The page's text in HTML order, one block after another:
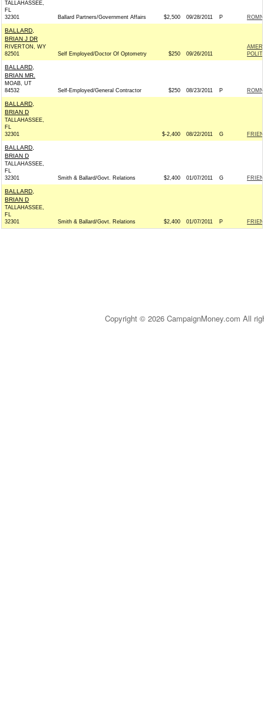
TALLAHASSEE,
FL
32301
Ballard Partners/Government Affairs $2,500 09/28/2011 P
BALLARD,
BRIAN J DR
RIVERTON, WY
82501
Self Employed/Doctor Of Optometry $250 09/26/2011
BALLARD,
BRIAN MR.
MOAB, UT
84532
Self-Employed/General Contractor $250 08/23/2011 P
BALLARD,
BRIAN D
TALLAHASSEE,
FL
32301
$-2,400 08/22/2011 G
BALLARD,
BRIAN D
TALLAHASSEE,
FL
32301
Smith & Ballard/Govt. Relations $2,400 01/07/2011 G
BALLARD,
BRIAN D
TALLAHASSEE,
FL
32301
Smith & Ballard/Govt. Relations $2,400 01/07/2011 P
Copyright © 2026 CampaignMoney.com All